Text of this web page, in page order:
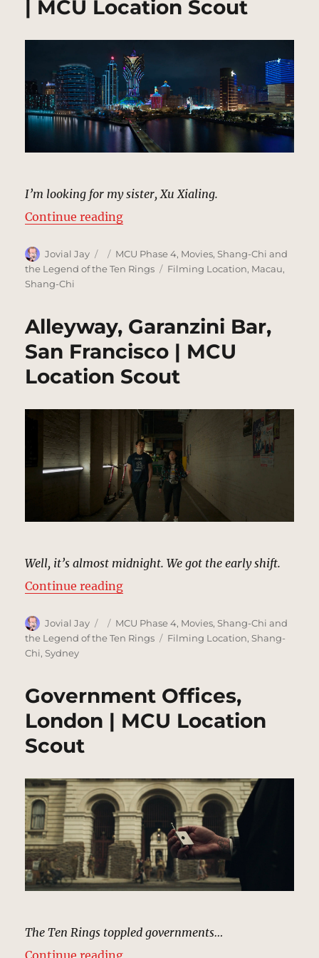
| MCU Location Scout
I’m looking for my sister, Xu Xialing.
Continue reading“Establishing Shot, Macau | MCU
Author
Jovial Jay
Posted
on
Categories
MCU Phase 4, Movies,Shang-Chi and
the Legend of the Ten Rings
Tags
Filming Location, Macau,
Shang-Chi
Alleyway, Garanzini Bar,
San Francisco | MCU
Location Scout
Well, it’s almost midnight. We got the early shift.
Continue reading“Alleyway, Garanzini Bar, San
Author
Jovial Jay
Posted
on
Categories
MCU Phase 4, Movies,Shang-Chi and
the Legend of the Ten Rings
Tags
Filming Location,Shang-
Chi,Sydney
Government Offices,
London | MCU Location
Scout
The Ten Rings toppled governments…
Continue reading“Government Offices, London |